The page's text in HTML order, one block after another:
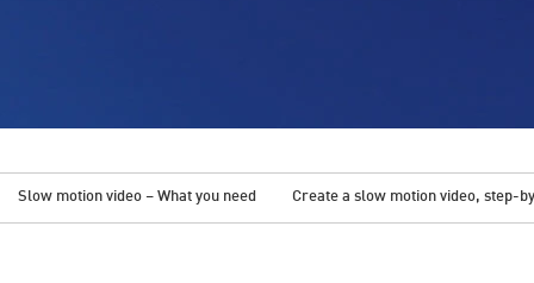
Slow motion video – What you need Create a slow motion video, step-